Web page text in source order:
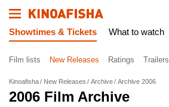
Showtimes & Tickets What to watch
Film lists New Releases Ratings Trailers
Kinoafisha New Releases Archive Archive 2006
2006 Film Archive